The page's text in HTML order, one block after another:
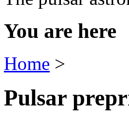
You are here
Home >
Pulsar